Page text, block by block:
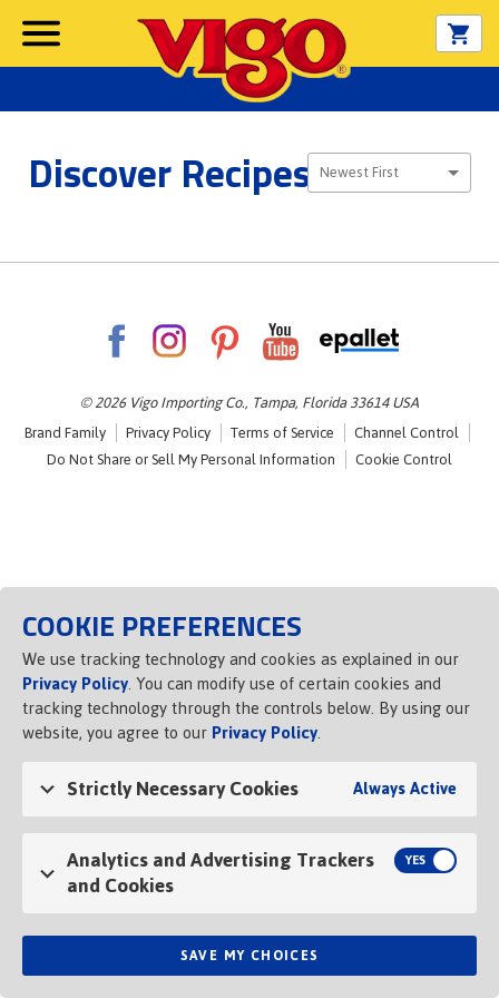
Discover RecipesSort By
Newest First
© 2026 Vigo Importing Co., Tampa, Florida 33614 USA
Brand Family
Privacy Policy Terms of Service
Channel Control
Do Not Share or Sell My Personal Information
Cookie Control
COOKIE PREFERENCES
We use tracking technology and cookies as explained in our
Privacy Policy. You can modify use of certain cookies and
tracking technology through the controls below. By using our
website, you agree to ourPrivacy Policy.
Strictly Necessary Cookies Always Active
Analytics and Advertising Trackers
and Cookies
SAVE MY CHOICES